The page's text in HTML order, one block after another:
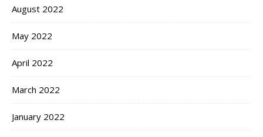
August 2022
May 2022
April 2022
March 2022
January 2022